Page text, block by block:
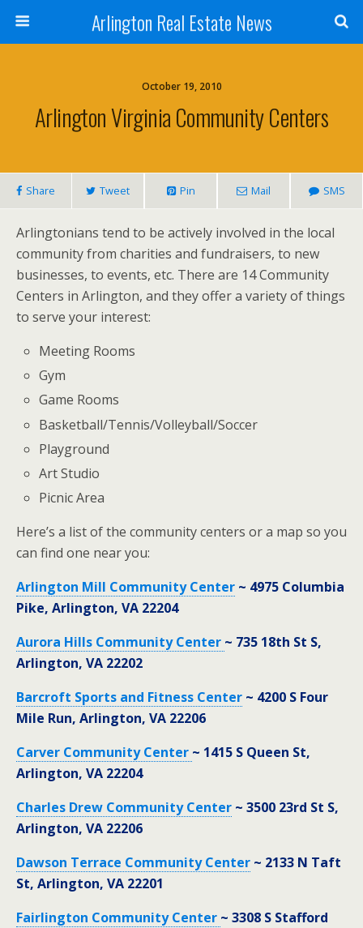
Arlington Real Estate News
October 19, 2010
Arlington Virginia Community Centers
Share Tweet Pin Mail SMS
Arlingtonians tend to be actively involved in the local
community from charities and fundraisers, to new
businesses, to events, etc. There are 14 Community
Centers in Arlington, and they offer a variety of things
to serve your interest:
Meeting Rooms
Gym
Game Rooms
Basketball/Tennis/Volleyball/Soccer
Playground
Art Studio
Picnic Area
Here’s a list of the community centers or a map so you
can find one near you:
Arlington Mill Community Center ~ 4975 Columbia
Pike, Arlington, VA 22204
Aurora Hills Community Center ~ 735 18th St S,
Arlington, VA 22202
Barcroft Sports and Fitness Center ~ 4200 S Four
Mile Run, Arlington, VA 22206
Carver Community Center ~ 1415 S Queen St,
Arlington, VA 22204
Charles Drew Community Center ~ 3500 23rd St S,
Arlington, VA 22206
Dawson Terrace Community Center ~ 2133 N Taft
St, Arlington, VA 22201
Fairlington Community Center ~ 3308 S Stafford